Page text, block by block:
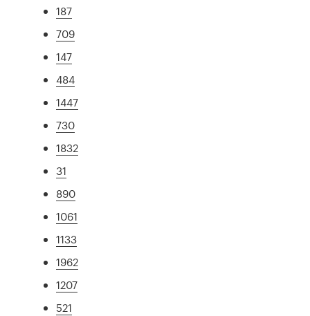
187
709
147
484
1447
730
1832
31
890
1061
1133
1962
1207
521